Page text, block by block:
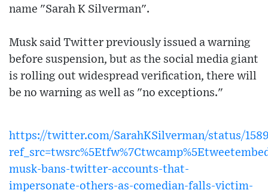
name "Sarah K Silverman".
Musk said Twitter previously issued a warning
before suspension, but as the social media giant
is rolling out widespread verification, there will
be no warning as well as "no exceptions."
https://twitter.com/SarahKSilverman/status/
musk-bans-twitter-accounts-that-
impersonate-others-as-comedian-falls-victim-